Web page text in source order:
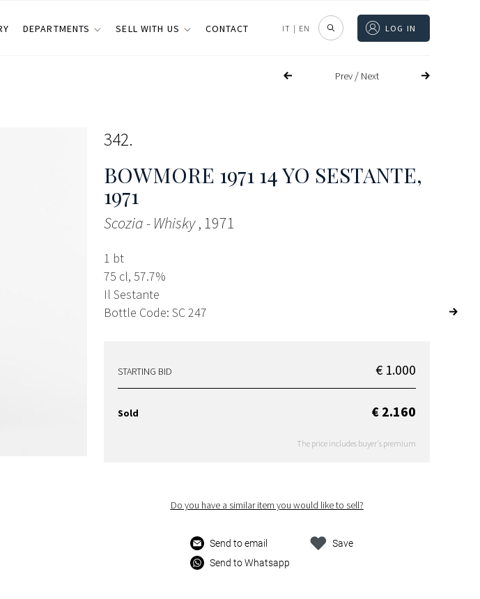
DEPARTMENTS SELL WITH US CONTACT IT | EN LOG IN
Prev/ Next
342
BOWMORE 1971 14 YO SESTANTE,
1971
Scozia - Whisky, 1971
1 bt
75 cl, 57.7%
Il Sestante
Bottle Code: SC 247
STARTING BID € 1.000
Sold € 2.160
The price includes buyer's premium
Do you have a similar item you would like to sell?
Send to email
Send to Whatsapp
Save